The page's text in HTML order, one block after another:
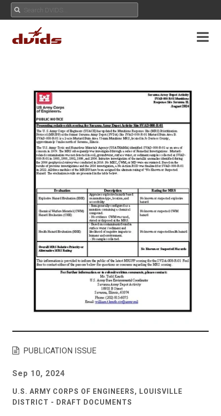
PUBLICATION ISSUE
Sep 10, 2024
U.S. ARMY CORPS OF ENGINEERS, LOUISVILLE
DISTRICT - DRAFT DOCUMENTS